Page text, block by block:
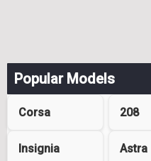
Popular Models
Corsa 208
Insignia Astra